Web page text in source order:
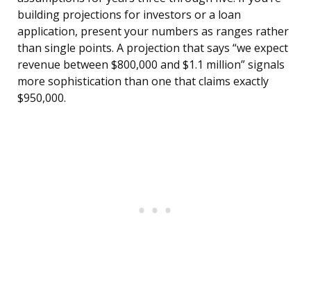
building projections for investors or a loan
application, present your numbers as ranges rather
than single points. A projection that says “we expect
revenue between $800,000 and $1.1 million” signals
more sophistication than one that claims exactly
$950,000.